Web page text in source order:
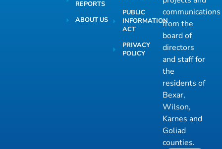
REPORTS
ABOUT US
PUBLIC
INFORMATION
ACT
PRIVACY
POLICY
communications
from the
board of
directors
and staff for
the
residents of
Bexar,
Wilson,
Karnes and
Goliad
counties.